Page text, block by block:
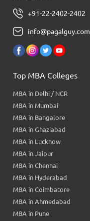
+91-22-2402-2402
info@pagalguy.com
Top MBA Colleges
MBA in Delhi / NCR
MBA in Mumbai
MBA in Bangalore
MBA in Ghaziabad
MBA in Lucknow
MBA in Jaipur
MBA in Chennai
MBA in Hyderabad
MBA in Coimbatore
MBA in Ahmedabad
MBA in Pune